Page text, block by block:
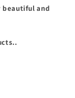
and